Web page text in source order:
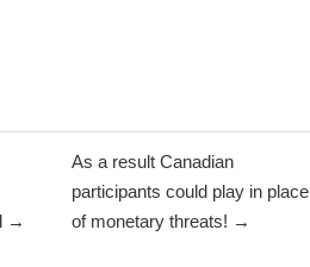
→
As a result Canadian
participants could play in place
of monetary threats! →